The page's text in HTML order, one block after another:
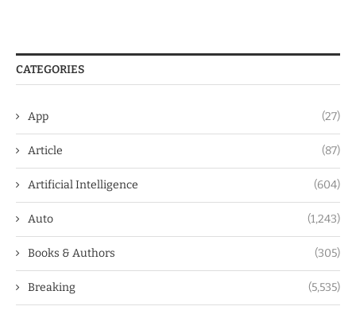
CATEGORIES
App (27)
Article (87)
Artificial Intelligence (604)
Auto (1,243)
Books & Authors (305)
Breaking (5,535)